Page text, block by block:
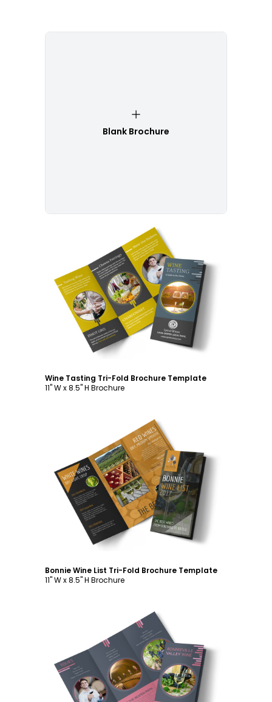
Blank Brochure
Customize
Wine Tasting Tri-Fold Brochure Template
11" W x 8.5" H Brochure
Customize
Bonnie Wine List Tri-Fold Brochure Template
11" W x 8.5" H Brochure
Customize